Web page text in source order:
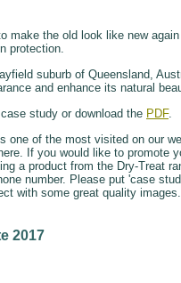
make the old look like new
protection.
suburb of Queensland,
and enhance its natural
study or download the PDF.
one of the most visited on our
If you would like to promote
a product from the Dry-Treat
number. Please put 'case
with some great quality images.
2017